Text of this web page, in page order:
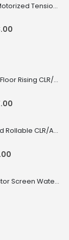
VIVIDSTORM TITAN 160"-200" Motorized Tension Floor Rising ALR Projector Screen
VIVIDSTORM S PRO Motorised Floor Rising CLR/ALR UST Laser Projector Screen
VIVIDSTORM S PRO P Motorised Rollable CLR/ALR UST Laser Projector Screen with Acoustic Transparency
VIVIDSTORM Motorized Projector Screen Waterproof Dust Cover